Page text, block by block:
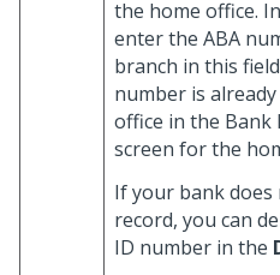
the home office.
enter the ABA
branch in this
number is
office in the Bank
screen for the
If your bank
record, you can
ID number in the